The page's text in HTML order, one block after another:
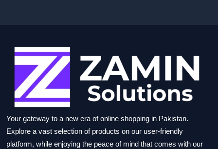
Your gateway to a new era of online shopping in Pakistan.
Explore a vast selection of products on our user-friendly
platform, while enjoying the peace of mind that comes with our